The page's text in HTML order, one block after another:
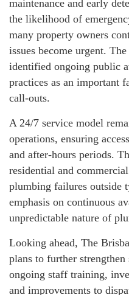
maintenance and early
the likelihood of
many property owners
issues become urgent.
identified ongoing public
practices as an important
call-outs.
A 24/7 service model
operations, ensuring
and after-hours periods.
residential and
plumbing failures outside
emphasis on continuous
unpredictable nature of
Looking ahead, The
plans to further
ongoing staff training,
and improvements to